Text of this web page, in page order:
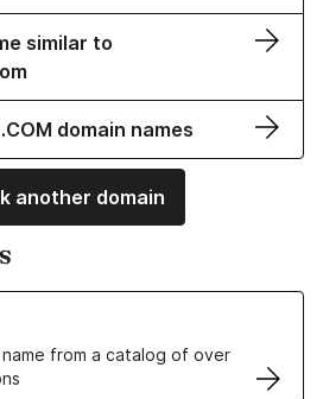
similar to
domain names
another domain
from a catalog of over
Names